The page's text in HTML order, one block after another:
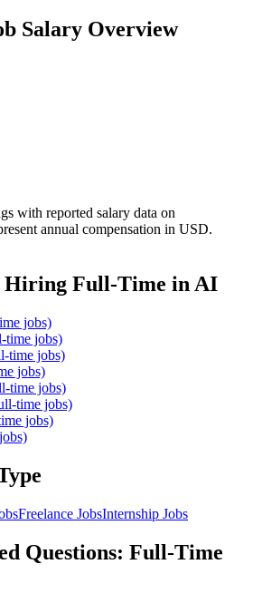
Salary Overview
with reported salary data on
annual compensation in USD.
Hiring Full-Time in AI
jobs)
time jobs)
time jobs)
jobs)
time jobs)
time jobs)
jobs)
jobs)
Freelance JobsInternship Jobs
Questions: Full-Time